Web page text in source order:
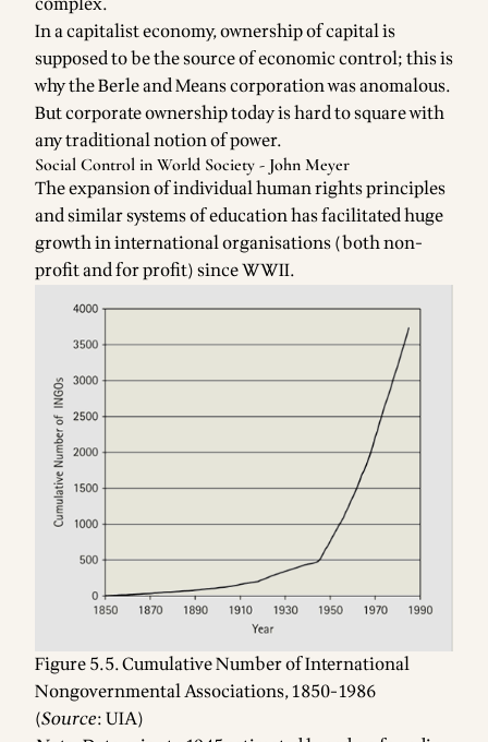
In a capitalist economy, ownership of capital is
supposed to be the source of economic control; this is
why the Berle and Means corporation was anomalous.
But corporate ownership today is hard to square with
any traditional notion of power.
Social Control in World Society - John Meyer
The expansion of individual human rights principles
and similar systems of education has facilitated huge
growth in international organisations (both non-
profit and for profit) since WWII.
Figure 5.5. Cumulative Number of International
Nongovernmental Associations, 1850-1986
(Source: UIA)